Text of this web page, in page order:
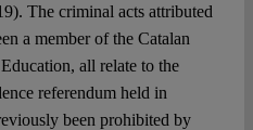
The criminal acts attributed
a member of the Catalan
all relate to the
referendum held in
been prohibited by